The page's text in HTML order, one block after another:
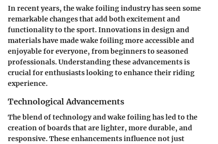
In recent years, the wake foiling industry has seen some
remarkable changes that add both excitement and
functionality to the sport. Innovations in design and
materials have made wake foiling more accessible and
enjoyable for everyone, from beginners to seasoned
professionals. Understanding these advancements is
crucial for enthusiasts looking to enhance their riding
experience.
Technological Advancements
The blend of technology and wake foiling has led to the
creation of boards that are lighter, more durable, and
responsive. These enhancements influence not just